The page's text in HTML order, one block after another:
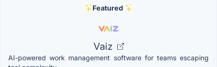
Featured
Vaiz
AI-powered work management software for teams escaping